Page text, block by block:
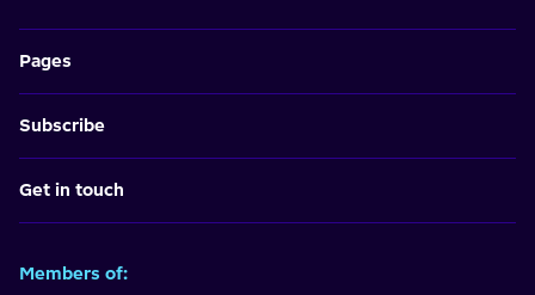
Pages
Subscribe
Get in touch
Members of: